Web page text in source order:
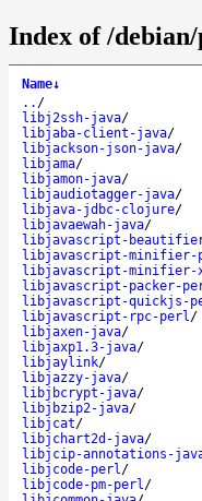
Index of /
Name↓
.. /
libj2ssh-java/
libjaba-client-java/
libjackson-json-java/
libjama/
libjamon-java/
libjaudiotagger-java/
libjava-jdbc-clojure/
libjavaewah-java/
libjavascript-
libjavascript-minifier-
libjavascript-minifier-
libjavascript-packer-
libjavascript-quickjs-
libjavascript-rpc-perl/
libjaxen-java/
libjaxp1.3-java/
libjaylink/
libjazzy-java/
libjbcrypt-java/
libjbzip2-java/
libjcat/
libjchart2d-java/
libjcip-annotations-
libjcode-perl/
libjcode-pm-perl/